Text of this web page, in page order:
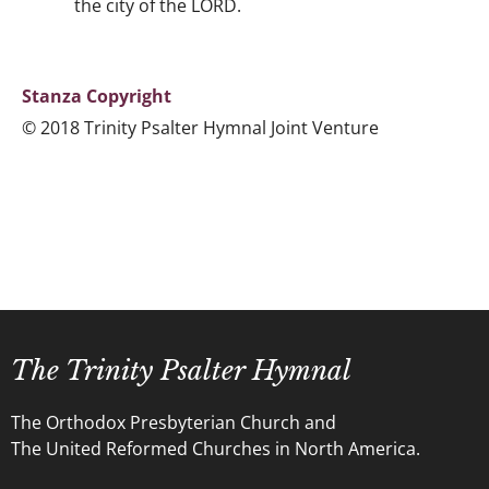
the city of the LORD.
Stanza Copyright
© 2018 Trinity Psalter Hymnal Joint Venture
The Trinity Psalter Hymnal
The Orthodox Presbyterian Church and
The United Reformed Churches in North America.